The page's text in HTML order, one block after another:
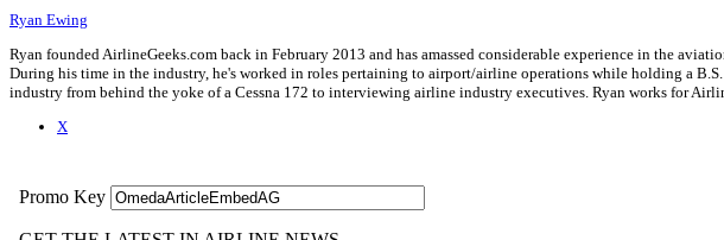
Ryan Ewing
Ryan founded AirlineGeeks.com back in February 2013 and has amassed considerable experience in the
During his time in the industry, he's worked in roles pertaining to airport/airline operations while holding a
industry from behind the yoke of a Cessna 172 to interviewing airline industry executives. Ryan works for
X